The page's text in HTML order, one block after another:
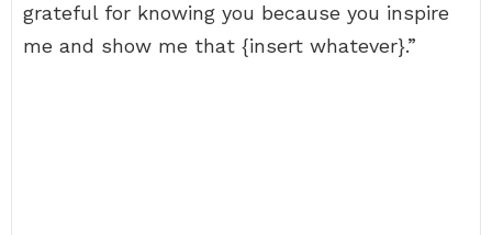
grateful for knowing you because you inspire
me and show me that {insert whatever}.”